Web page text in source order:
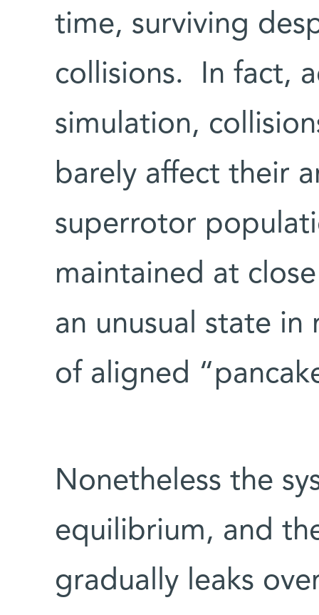
time, surviving
collisions. In fact,
simulation,
barely affect their
superrotor
maintained at
an unusual state in
of aligned
Nonetheless the
equilibrium, and
gradually leaks